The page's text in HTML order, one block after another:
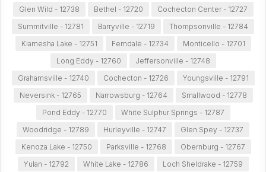
Glen Wild - 12738
Bethel - 12720
Cochecton Center - 12727
Summitville - 12781
Barryville - 12719
Thompsonville - 12784
Kiamesha Lake - 12751
Ferndale - 12734
Monticello - 12701
Long Eddy - 12760
Jeffersonville - 12748
Grahamsville - 12740
Cochecton - 12726
Youngsville - 12791
Neversink - 12765
Narrowsburg - 12764
Smallwood - 12778
Pond Eddy - 12770
White Sulphur Springs - 12787
Woodridge - 12789
Hurleyville - 12747
Glen Spey - 12737
Kenoza Lake - 12750
Parksville - 12768
Obernburg - 12767
Yulan - 12792
White Lake - 12786
Loch Sheldrake - 12759